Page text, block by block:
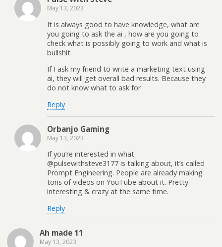
May 13, 2023
It is always good to have knowledge, what are
you going to ask the ai , how are you going to
check what is possibly going to work and what is
bullshit.
If I ask my friend to write a marketing text using
ai, they will get overall bad results. Because they
do not know what to ask for
Reply
Orbanjo Gaming
May 13, 2023
If you’re interested in what
@pulsewithsteve3177 is talking about, it’s called
Prompt Engineering. People are already making
tons of videos on YouTube about it. Pretty
interesting & crazy at the same time.
Reply
Ah made 11
May 13, 2023